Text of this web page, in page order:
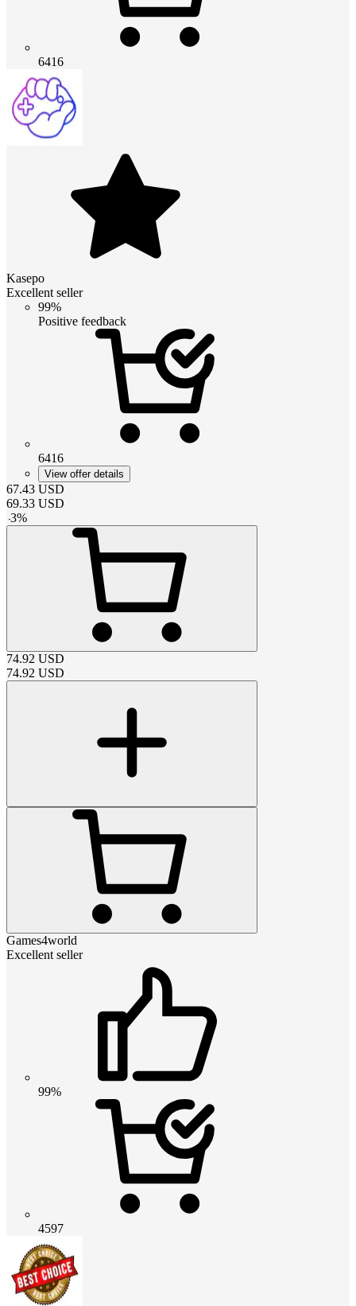
6416
Kasepo
Excellent seller
99%
Positive feedback
6416
View offer details
67.43 USD
69.33 USD
-3%
74.92 USD
74.92 USD
Games4world
Excellent seller
99%
4597